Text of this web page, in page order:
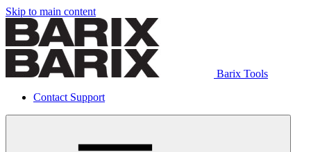
Skip to main content
Barix Tools
Contact Support